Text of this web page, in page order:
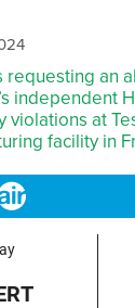
requesting an
independent
at
facility in